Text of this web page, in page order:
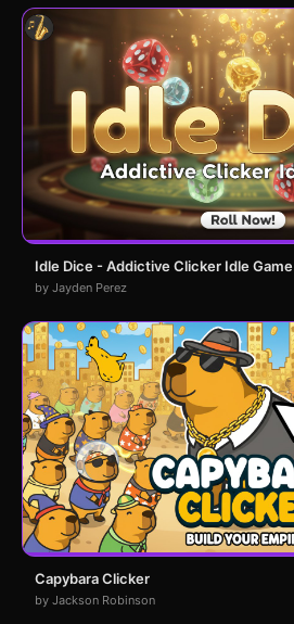
Idle Dice - Addictive Clicker Idle Game
by Jayden Perez
Capybara Clicker
by Jackson Robinson